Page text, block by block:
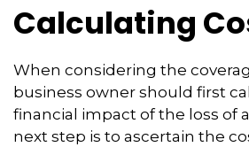
Calculating
When considering the
business owner should first
financial impact of the loss of
next step is to ascertain the